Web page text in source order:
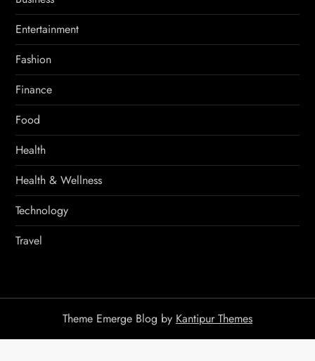
Entertainment
Fashion
Finance
Food
Health
Health & Wellness
Technology
Travel
Theme Emerge Blog by Kantipur Themes